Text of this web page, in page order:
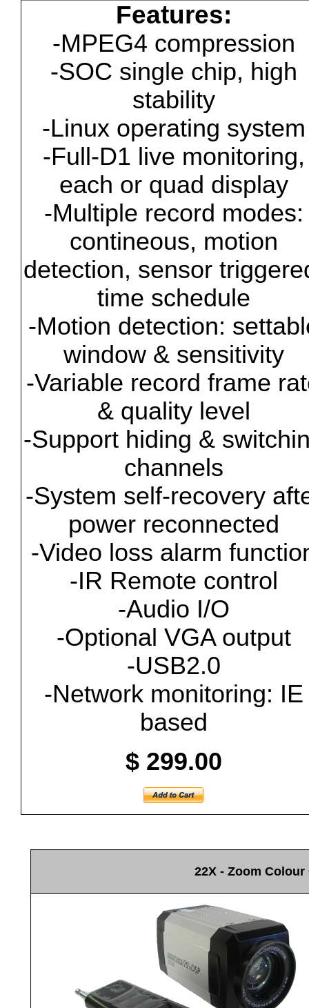
Features:
-MPEG4 compression
-SOC single chip, high
stability
-Linux operating system
-Full-D1 live monitoring,
each or quad display
-Multiple record modes:
contineous, motion
detection, sensor
time schedule
-Motion detection:
window & sensitivity
-Variable record frame
& quality level
-Support hiding &
channels
-System self-recovery
power reconnected
-Video loss alarm
-IR Remote control
-Audio I/O
-Optional VGA output
-USB2.0
-Network monitoring: IE
based
$ 299.00
22X - Zoom